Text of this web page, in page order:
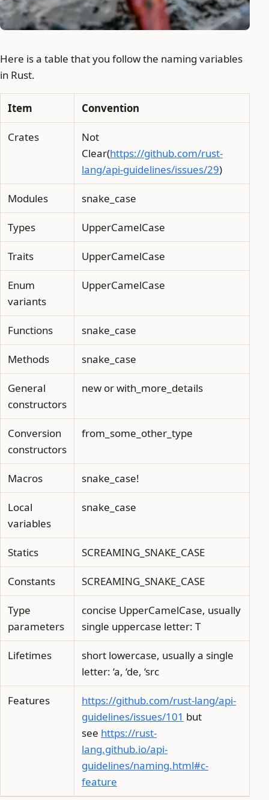
Here is a table that you follow the naming variables
in Rust.
Item Convention
Crates
Not
Clear(https://github.com/rust-
lang/api-guidelines/issues/29)
Modules snake_case
Types UpperCamelCase
Traits UpperCamelCase
Enum
variants
UpperCamelCase
Functions snake_case
Methods snake_case
General
constructors
new or with_more_details
Conversion
constructors
from_some_other_type
Macros snake_case!
Local
variables
snake_case
Statics SCREAMING_SNAKE_CASE
Constants SCREAMING_SNAKE_CASE
Type
parameters
concise UpperCamelCase, usually
single uppercase letter: T
Lifetimes
short lowercase, usually a single
letter: ‘a, ‘de, ‘src
Features
https://github.com/rust-lang/api-
guidelines/issues/101 but
see https://rust-
lang.github.io/api-
guidelines/naming.html#c-
feature